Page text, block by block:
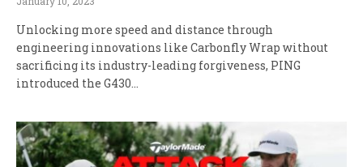
Unlocking more speed and distance through
engineering innovations like Carbonfly Wrap without
sacrificing its industry-leading forgiveness, PING
introduced the G430…